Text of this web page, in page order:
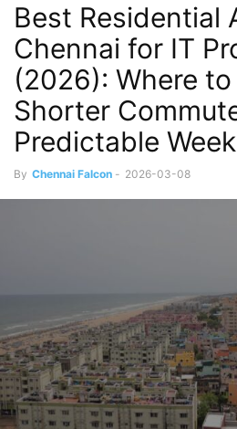
Best Residential
Chennai for IT
(2026): Where
Shorter
Predictable Week
By Chennai Falcon - 2026-03-08